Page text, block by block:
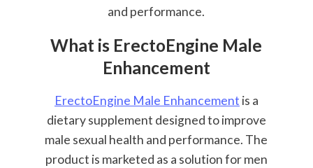
and performance.
What is ErectoEngine Male
Enhancement
ErectoEngine Male Enhancement is a
dietary supplement designed to improve
male sexual health and performance. The
product is marketed as a solution for men